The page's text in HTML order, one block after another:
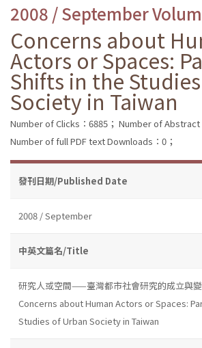
2008 / September
Concerns about
Actors or Spaces:
Shifts in the
Society in Taiwan
Number of Clicks：6885； Number of Abstract
Number of full PDF text Downloads：0；
發刊日期/Published Date
2008 / September
中英文篇名/Title
研究人或空間——臺灣都市社會研究的成立與
Concerns about Human Actors or Spaces:
Studies of Urban Society in Taiwan